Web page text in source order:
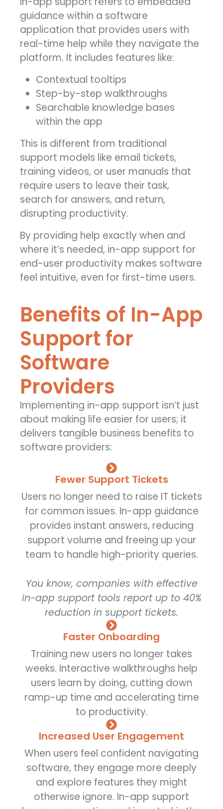
guidance within a software
application that provides users with
real-time help while they navigate the
platform. It includes features like:
Contextual tooltips
Step-by-step walkthroughs
Searchable knowledge bases
within the app
This is different from traditional
support models like email tickets,
training videos, or user manuals that
require users to leave their task,
search for answers, and return,
disrupting productivity.
By providing help exactly when and
where it’s needed, in-app support for
end-user productivity makes software
feel intuitive, even for first-time users.
Benefits of In-App
Support for
Software
Providers
Implementing in-app support isn’t just
about making life easier for users; it
delivers tangible business benefits to
software providers:
Fewer Support Tickets
Users no longer need to raise IT tickets
for common issues. In-app guidance
provides instant answers, reducing
support volume and freeing up your
team to handle high-priority queries.
You know, companies with effective
in-app support tools report up to 40%
reduction in support tickets.
Faster Onboarding
Training new users no longer takes
weeks. Interactive walkthroughs help
users learn by doing, cutting down
ramp-up time and accelerating time
to productivity.
Increased User Engagement
When users feel confident navigating
software, they engage more deeply
and explore features they might
otherwise ignore. In-app support